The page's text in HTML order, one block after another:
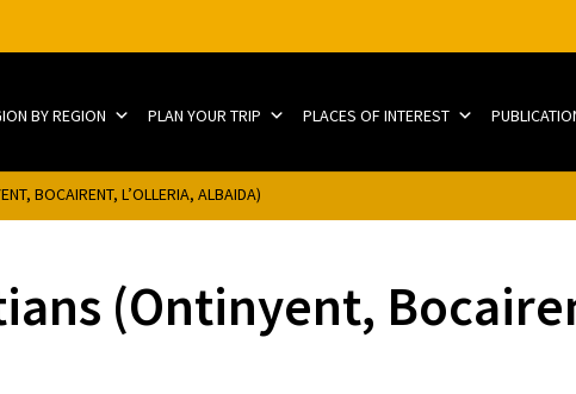
BY REGION PLAN YOUR TRIP PLACES OF INTEREST
BOCAIRENT, L’OLLERIA, ALBAIDA)
(Ontinyent,